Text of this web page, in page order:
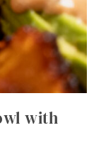
with